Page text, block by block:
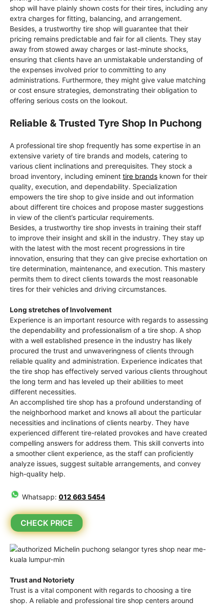
shop will have plainly shown costs for their tires, including any
extra charges for fitting, balancing, and arrangement.
Besides, a trustworthy tire shop will guarantee that their
pricing remains predictable and fair for all clients. They stay
away from stowed away charges or last-minute shocks,
ensuring that clients have an unmistakable understanding of
the expenses involved prior to committing to any
administrations. Furthermore, they might give value matching
or cost ensure strategies, demonstrating their obligation to
offering serious costs on the lookout.
Reliable & Trusted Tyre Shop In Puchong
A professional tire shop frequently has some expertise in an
extensive variety of tire brands and models, catering to
various client inclinations and prerequisites. They stock a
broad inventory, including eminent tire brands known for their
quality, execution, and dependability. Specialization
empowers the tire shop to give inside and out information
about different tire choices and propose master suggestions
in view of the client’s particular requirements.
Besides, a trustworthy tire shop invests in training their staff
to improve their insight and skill in the industry. They stay up
with the latest with the most recent progressions in tire
innovation, ensuring that they can give precise exhortation on
tire determination, maintenance, and execution. This mastery
permits them to direct clients towards the most reasonable
tires for their vehicles and driving circumstances.
Long stretches of Involvement
Experience is an important resource with regards to assessing
the dependability and professionalism of a tire shop. A shop
with a well established presence in the industry has likely
procured the trust and unwaveringness of clients through
reliable quality and administration. Experience indicates that
the tire shop has effectively served various clients throughout
the long term and has leveled up their abilities to meet
different necessities.
An accomplished tire shop has a profound understanding of
the neighborhood market and knows all about the particular
necessities and inclinations of clients nearby. They have
experienced different tire-related provokes and have created
compelling answers for address them. This skill converts into
a smoother client experience, as the staff can proficiently
analyze issues, suggest suitable arrangements, and convey
high-quality help.
Whatsapp: 012 663 5454
CHECK PRICE
Trust and Notoriety
Trust is a vital component with regards to choosing a tire
shop. A reliable and professional tire shop centers around